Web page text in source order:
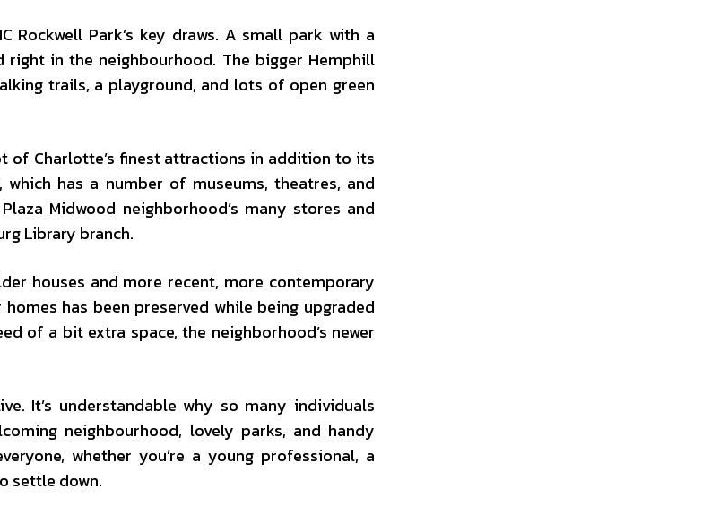
Park’s key draws. A small park with a
in the neighbourhood. The bigger Hemphill
trails, a playground, and lots of open green
of Charlotte’s finest attractions in addition to its
has a number of museums, theatres, and
Midwood neighborhood’s many stores and
Library branch.
houses and more recent, more contemporary
has been preserved while being upgraded
of a bit extra space, the neighborhood’s newer
It’s understandable why so many individuals
neighbourhood, lovely parks, and handy
whether you’re a young professional, a
settle down.